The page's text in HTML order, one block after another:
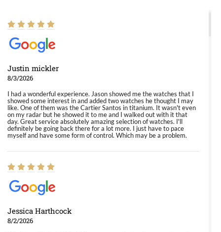
Justin mickler
8/3/2026
I had a wonderful experience. Jason showed me the watches that I
showed some interest in and added two watches he thought I may
like. One of them was the Cartier Santos in titanium. It wasn't even
on my radar but he showed it to me and I walked out with it that
day. Great service absolutely amazing selection of watches. I'll
definitely be going back there for a lot more. I just have to pace
myself and have some form of control. Which may be a problem.
Jessica Harthcock
8/2/2026